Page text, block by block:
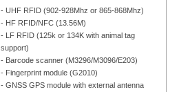
- UHF RFID (902-928Mhz or 865-868Mhz)
- HF RFID/NFC (13.56M)
- LF RFID (125k or 134K with animal tag
support)
- Barcode scanner (M3296/M3096/E203)
- Fingerprint module (G2010)
- GNSS GPS module with external antenna